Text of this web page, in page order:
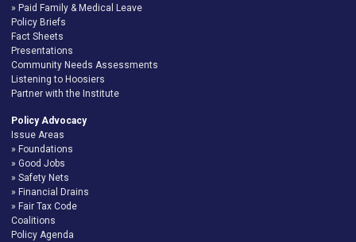
Paid Family & Medical Leave
Policy Briefs
Fact Sheets
Presentations
Community Needs Assessments
Listening to Hoosiers
Partner with the Institute
Policy Advocacy
Issue Areas
Foundations
Good Jobs
Safety Nets
Financial Drains
Fair Tax Code
Coalitions
Policy Agenda